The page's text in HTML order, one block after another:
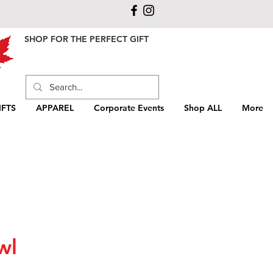
SHOP FOR THE PERFECT GIFT
APPAREL Corporate Events Shop ALL More